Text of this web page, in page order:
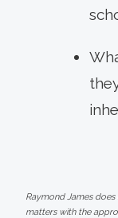
Raymond James
matters with the